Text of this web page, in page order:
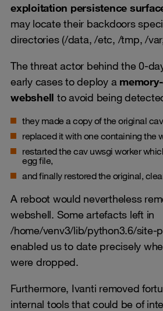
exploitation persistence
may locate their backdoors
directories (/data, /etc, /tmp, /
The threat actor behind the 0-
early cases to deploy a
webshell to avoid being
they made a copy of the original
replaced it with one containing the
restarted the cav uwsgi worker
egg file,
and finally restored the original,
A reboot would nevertheless
webshell. Some artefacts left in
/home/venv3/lib/python3.6/site-
enabled us to date precisely
were dropped.
Furthermore, Ivanti removed
internal tools that could be of